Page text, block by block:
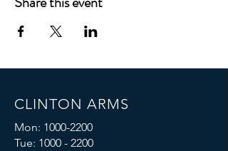
CLINTON ARMS
Mon: 1000-2200
Tue: 1000 - 2200